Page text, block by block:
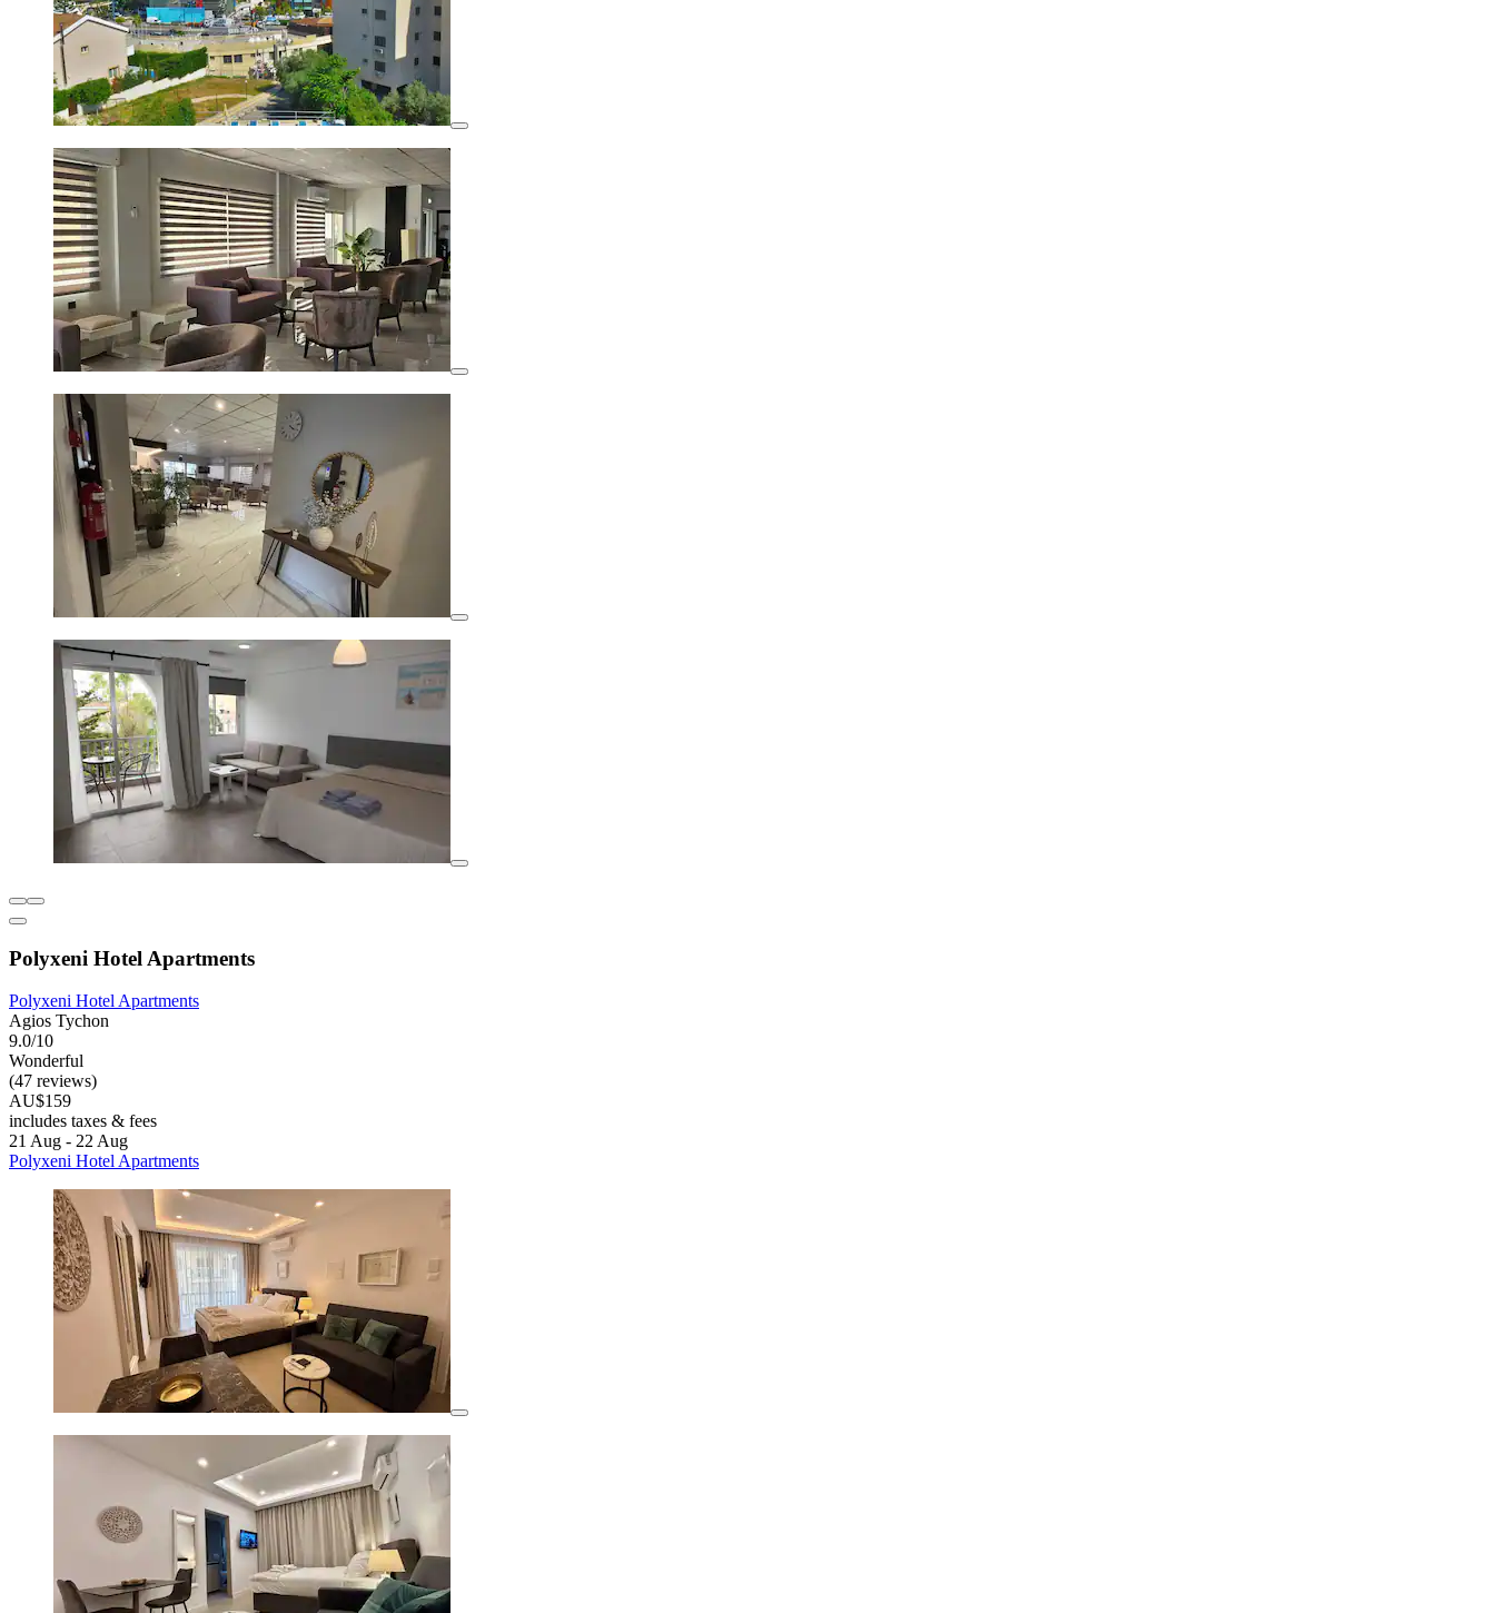
Polyxeni Hotel Apartments
Polyxeni Hotel Apartments
Agios Tychon
9.0/10
Wonderful
(47 reviews)
AU$159
includes taxes & fees
21 Aug - 22 Aug
Polyxeni Hotel Apartments